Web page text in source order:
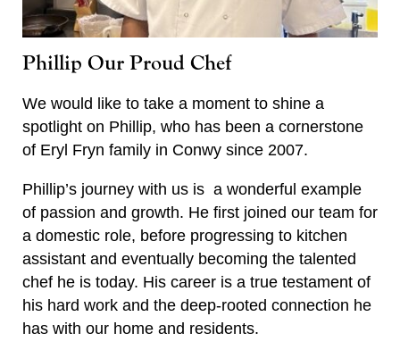
Phillip Our Proud Chef
We would like to take a moment to shine a
spotlight on Phillip, who has been a cornerstone
of Eryl Fryn family in Conwy since 2007.
Phillip’s journey with us is a wonderful example
of passion and growth. He first joined our team for
a domestic role, before progressing to kitchen
assistant and eventually becoming the talented
chef he is today. His career is a true testament of
his hard work and the deep-rooted connection he
has with our home and residents.